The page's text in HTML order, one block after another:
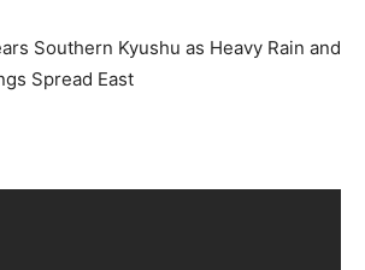
Southern Kyushu as Heavy Rain and
Spread East